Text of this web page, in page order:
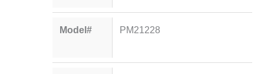
Model# PM21228